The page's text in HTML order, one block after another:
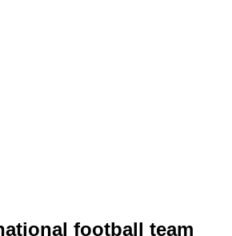
football team